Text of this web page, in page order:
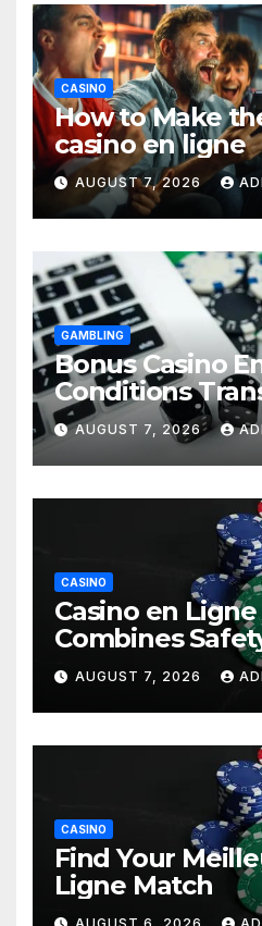
CASINO
How to Make
casino en ligne
AUGUST 7, 2026
GAMBLING
Bonus Casino
Conditions
AUGUST 7, 2026
CASINO
Casino en
Combines
Entertainment
AUGUST 7, 2026
CASINO
Find Your
Ligne Match